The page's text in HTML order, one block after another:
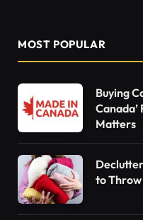
MOST POPULAR
Buying
Matters
to